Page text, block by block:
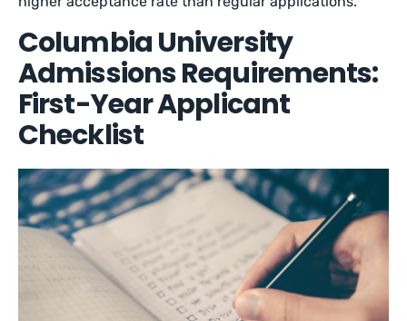
Columbia University
Admissions Requirements:
First-Year Applicant
Checklist